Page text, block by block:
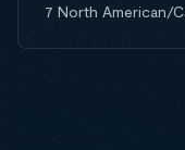
7 North American/